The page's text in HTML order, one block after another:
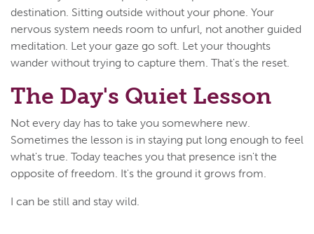
destination. Sitting outside without your phone. Your
nervous system needs room to unfurl, not another guided
meditation. Let your gaze go soft. Let your thoughts
wander without trying to capture them. That's the reset.
The Day's Quiet Lesson
Not every day has to take you somewhere new.
Sometimes the lesson is in staying put long enough to feel
what's true. Today teaches you that presence isn't the
opposite of freedom. It's the ground it grows from.
I can be still and stay wild.